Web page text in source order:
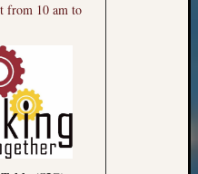
from 10 am to